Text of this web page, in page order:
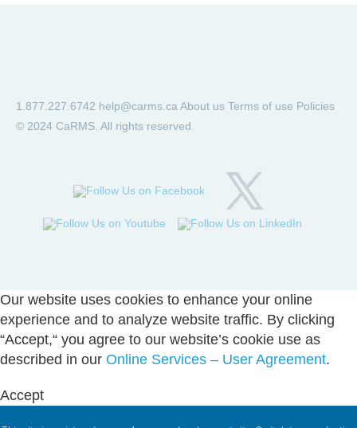
1.877.227.6742 help@carms.ca About us Terms of use Policies
© 2024 CaRMS. All rights reserved.
Our website uses cookies to enhance your online
experience and to analyze website traffic. By clicking
“Accept,“ you agree to our website’s cookie use as
described in our Online Services – User Agreement.
Accept